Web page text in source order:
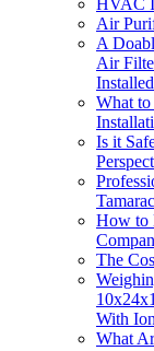
Air
A
Air
What
Is it
How to
The
With
What